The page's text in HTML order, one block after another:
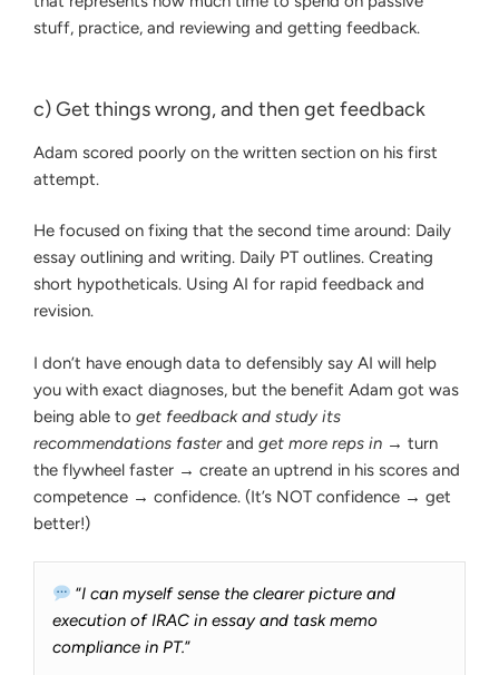
stuff, practice, and reviewing and getting feedback.
c) Get things wrong, and then get feedback
Adam scored poorly on the written section on his first
attempt.
He focused on fixing that the second time around: Daily
essay outlining and writing. Daily PT outlines. Creating
short hypotheticals. Using AI for rapid feedback and
revision.
I don’t have enough data to defensibly say AI will help
you with exact diagnoses, but the benefit Adam got was
being able to get feedback and study its
recommendations fasterand get more reps in → turn
the flywheel faster → create an uptrend in his scores and
competence → confidence. (It’s NOT confidence → get
better!)
“I can myself sense the clearer picture and
execution of IRAC in essay and task memo
compliance in PT.”